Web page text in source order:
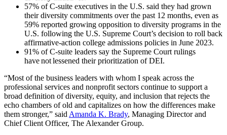
57% of C-suite executives in the U.S. said they had grown
their diversity commitments over the past 12 months, even as
59% reported growing opposition to diversity programs in the
U.S. following the U.S. Supreme Court’s decision to roll back
affirmative-action college admissions policies in June 2023.
91% of C-suite leaders say the Supreme Court rulings
have not lessened their prioritization of DEI.
“Most of the business leaders with whom I speak across the
professional services and nonprofit sectors continue to support a
broad definition of diversity, equity, and inclusion that rejects the
echo chambers of old and capitalizes on how the differences make
them stronger,” said Amanda K. Brady, Managing Director and
Chief Client Officer, The Alexander Group.